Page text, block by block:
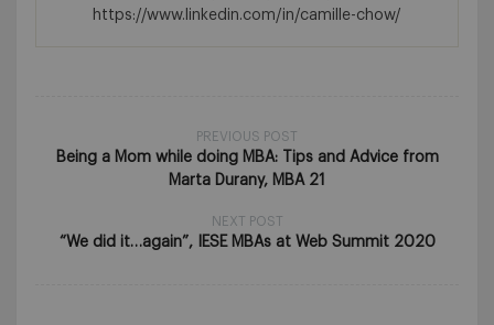
https://www.linkedin.com/in/camille-chow/
PREVIOUS POST
Being a Mom while doing MBA: Tips and Advice from
Marta Durany, MBA 21
NEXT POST
“We did it…again”, IESE MBAs at Web Summit 2020